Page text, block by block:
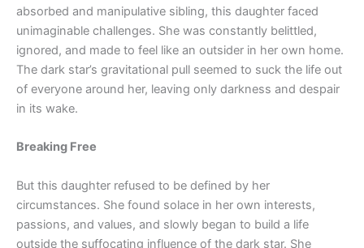
absorbed and manipulative sibling, this daughter faced
unimaginable challenges. She was constantly belittled,
ignored, and made to feel like an outsider in her own home.
The dark star’s gravitational pull seemed to suck the life out
of everyone around her, leaving only darkness and despair
in its wake.
Breaking Free
But this daughter refused to be defined by her
circumstances. She found solace in her own interests,
passions, and values, and slowly began to build a life
outside the suffocating influence of the dark star. She